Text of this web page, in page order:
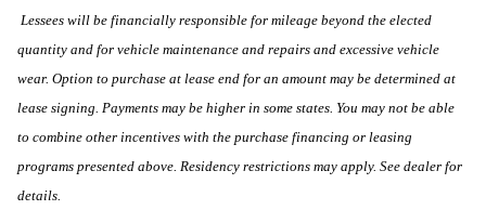
Lessees will be financially responsible for mileage beyond the elected
quantity and for vehicle maintenance and repairs and excessive vehicle
wear. Option to purchase at lease end for an amount may be determined at
lease signing. Payments may be higher in some states. You may not be able
to combine other incentives with the purchase financing or leasing
programs presented above. Residency restrictions may apply. See dealer for
details.